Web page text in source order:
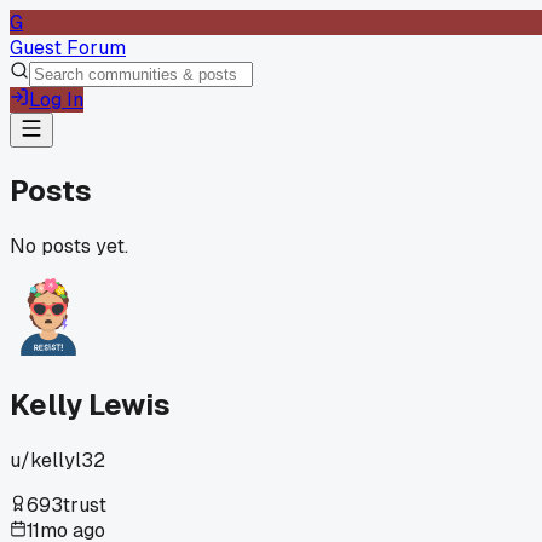
G
Guest Forum
Log In
Posts
No posts yet.
Kelly Lewis
u/kellyl32
693trust
11mo ago